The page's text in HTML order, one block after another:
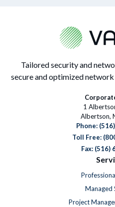
Tailored security and
secure and optimized
1
Albertson,
Phone:
Toll Free:
Fax: (516)
Managed
Project